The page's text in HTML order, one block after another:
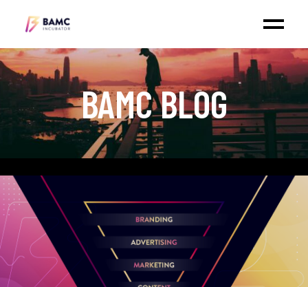
BAMC BLOG
January 3, 2023
WHY DIGITAL MARKETING IS
IMPORTANT?